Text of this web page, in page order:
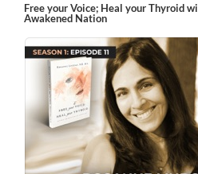
Free your Voice; Heal your Thyroid
Awakened Nation